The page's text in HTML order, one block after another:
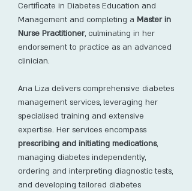
Certificate in Diabetes Education and
Management and completing a Master in
Nurse Practitioner, culminating in her
endorsement to practice as an advanced
clinician.
Ana Liza delivers comprehensive diabetes
management services, leveraging her
specialised training and extensive
expertise. Her services encompass
prescribing and initiating medications,
managing diabetes independently,
ordering and interpreting diagnostic tests,
and developing tailored diabetes